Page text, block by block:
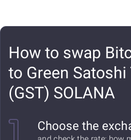
How to swap
to Green Satoshi
(GST) SOLANA
Choose the